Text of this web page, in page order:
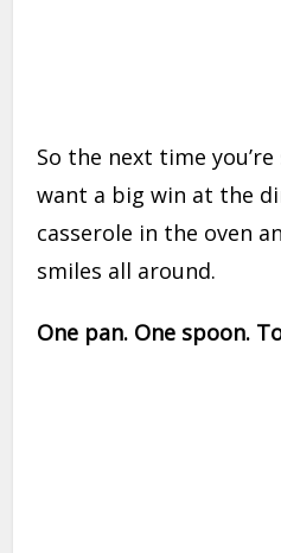
So the next time
want a big win at the
casserole in the oven
smiles all around.
One pan. One spoon.